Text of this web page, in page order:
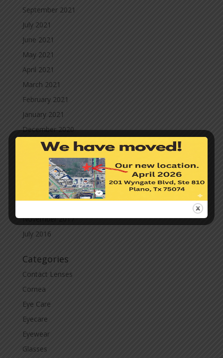
September 2021
July 2021
June 2021
May 2021
April 2021
March 2021
February 2021
January 2021
December 2020
November 2020
October 2020
September 2020
March 2020
November 2019
November 2017
July 2016
Categories
Contact Lenses
Cornea
Eye Care
Eyecare
Eyewear
Glasses